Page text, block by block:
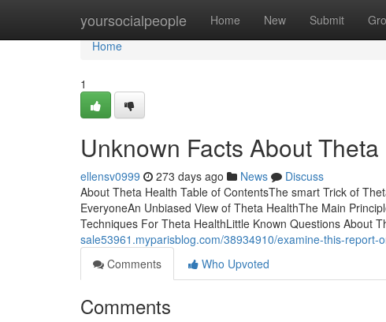
yoursocialpeople Home New Submit
Home
Home
1
Unknown Facts About
ellensv0999 273 days ago News
Discuss
About Theta Health Table of ContentsThe smart Trick of
EveryoneAn Unbiased View of Theta HealthThe Main
Techniques For Theta HealthLittle Known Questions About
sale53961.myparisblog.com/38934910/examine-this-report-
Comments
Who Upvoted
Comments